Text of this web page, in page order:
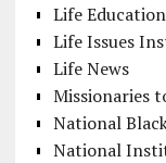
Life
Life Issues
Life News
Missionaries
National
National